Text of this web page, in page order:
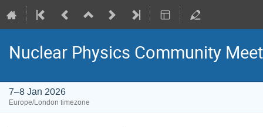
Nuclear Physics Community
7–8 Jan 2026
Europe/London timezone